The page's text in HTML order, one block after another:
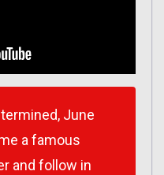
June
a famous
and follow in